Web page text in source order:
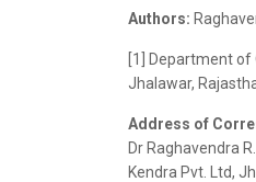
Authors:
[1] Department of
Jhalawar,
Address of
Dr Raghavendra
Kendra Pvt. Ltd,